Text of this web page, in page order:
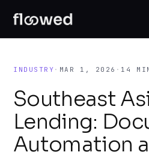
INDUSTRY · MAR 1, 2026 · 14
Southeast
Lending:
Automation